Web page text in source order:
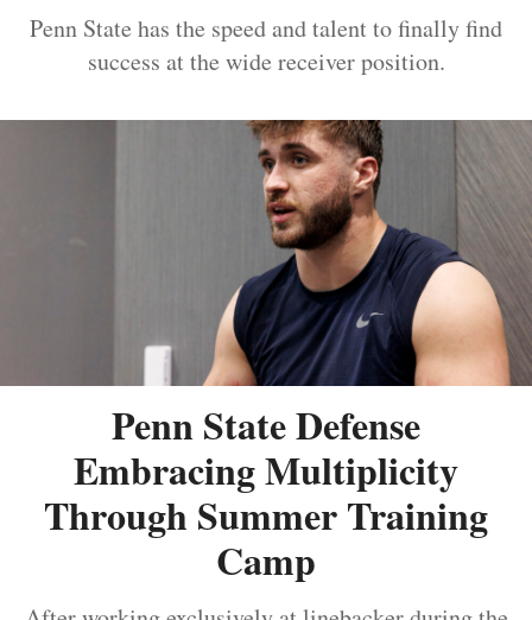
Penn State has the speed and talent to finally find
success at the wide receiver position.
Penn State Defense
Embracing Multiplicity
Through Summer Training
Camp